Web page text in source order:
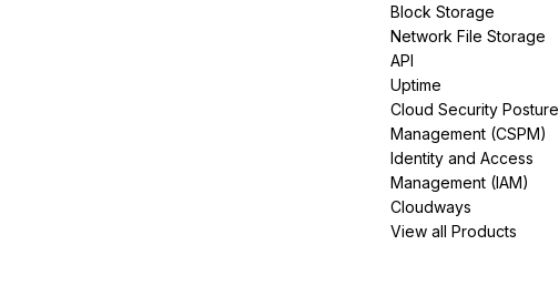
Block Storage
Network File Storage
API
Uptime
Cloud Security Posture
Management (CSPM)
Identity and Access
Management (IAM)
Cloudways
View all Products